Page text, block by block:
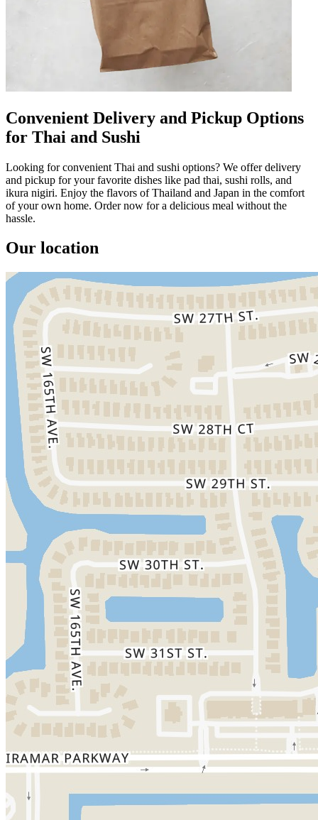
Convenient Delivery and Pickup Options
for Thai and Sushi
Looking for convenient Thai and sushi options? We offer delivery
and pickup for your favorite dishes like pad thai, sushi rolls, and
ikura nigiri. Enjoy the flavors of Thailand and Japan in the comfort
of your own home. Order now for a delicious meal without the
hassle.
Our location